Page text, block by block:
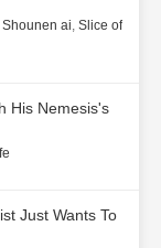
Shounen ai, Slice of
His Nemesis's
Just Wants To